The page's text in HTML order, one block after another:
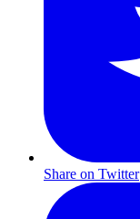
Share on Twitter